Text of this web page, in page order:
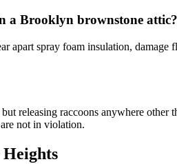
a Brooklyn brownstone attic?
apart spray foam insulation,
releasing raccoons anywhere
not in violation.